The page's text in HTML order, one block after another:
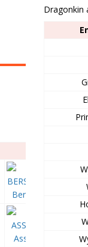
Dragonkin
Berserker
Assassin